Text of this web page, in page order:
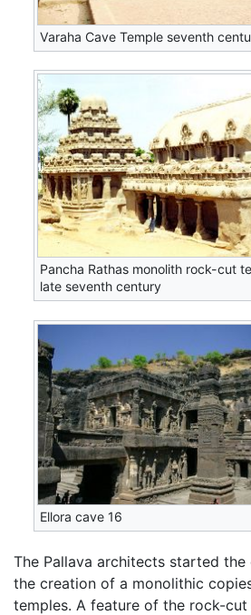
Varaha Cave Temple seventh
Pancha Rathas monolith rock-cut
late seventh century
Ellora cave 16
The Pallava architects started
the creation of a monolithic
temples. A feature of the rock-